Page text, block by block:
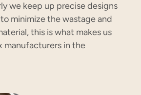
we keep up precise designs
minimize the wastage and
this is what makes us
manufacturers in the